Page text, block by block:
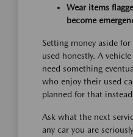
Wear items
become
Setting money aside
used honestly. A
need something
who enjoy their used
planned for that
Ask what the next
any car you are